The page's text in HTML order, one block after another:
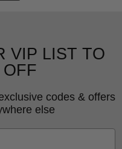
VIP LIST TO
codes & offers
else